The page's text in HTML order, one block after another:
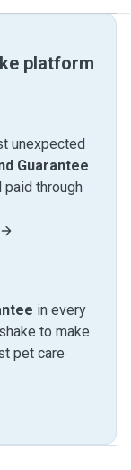
platform
unexpected
Guarantee
paid through
in every
to make
pet care